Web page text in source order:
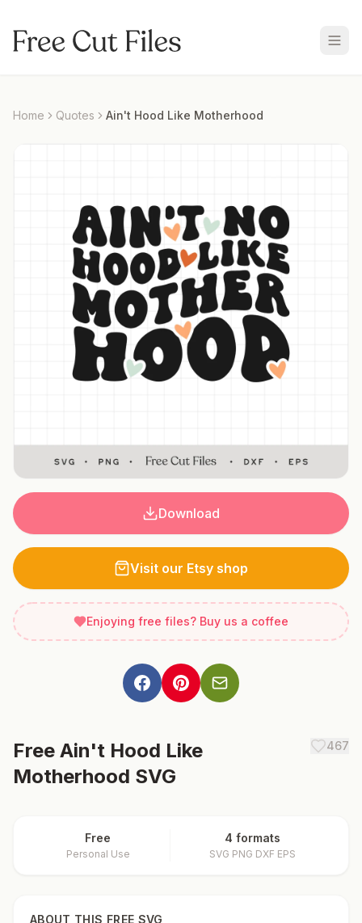
Home Quotes Ain't Hood Like Motherhood
Download
Visit our Etsy shop
Enjoying free files? Buy us a coffee
Free Ain't Hood Like
Motherhood SVG
467
Free
Personal Use
4 formats
SVG PNG DXF EPS
ABOUT THIS FREE SVG